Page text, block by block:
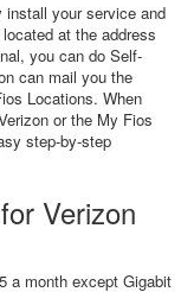
your service and
at the address
you can do Self-
can mail you the
Locations. When
or the My Fios
step-by-step
Verizon
a month except Gigabit